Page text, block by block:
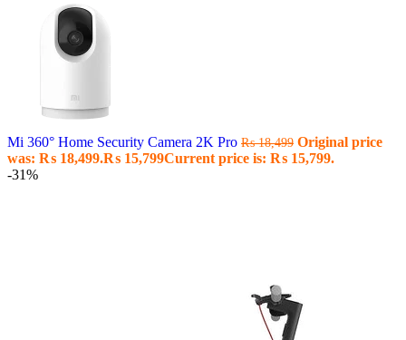
Mi 360° Home Security Camera 2K Pro ₨18,499 Original price
was: ₨ 18,499.₨ 15,799Current price is: ₨ 15,799.
-31%